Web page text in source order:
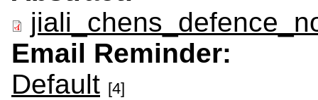
Email Reminder:
Default [4]